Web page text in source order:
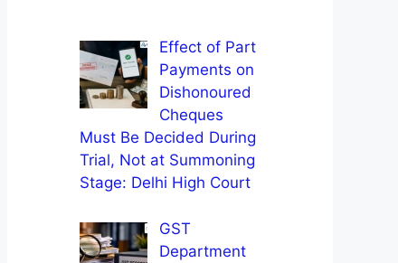
Effect of Part
Payments on
Dishonoured
Cheques
Must Be Decided During
Trial, Not at Summoning
Stage: Delhi High Court
GST
Department